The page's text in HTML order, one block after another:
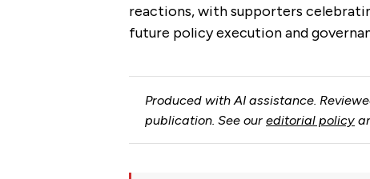
reactions, with supporters
future policy execution and
Produced with AI assistance.
publication. See our editorial policy